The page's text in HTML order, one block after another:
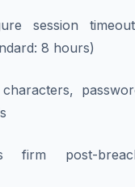
session
8 hours)
firm post-